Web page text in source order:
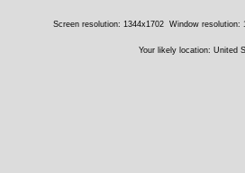
Screen resolution: 1344x1702 Window resolution:
Your likely location: United